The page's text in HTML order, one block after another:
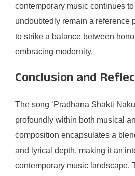
contemporary music continues to
undoubtedly remain a reference
to strike a balance between
embracing modernity.
Conclusion and
The song ‘Pradhana Shakti
profoundly within both musical
composition encapsulates a
and lyrical depth, making it an
contemporary music landscape.